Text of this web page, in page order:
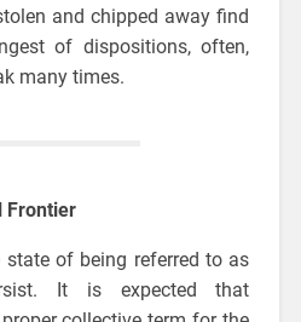
and chipped away find
of dispositions, often,
many times.
Frontier
of being referred to as
It is expected that